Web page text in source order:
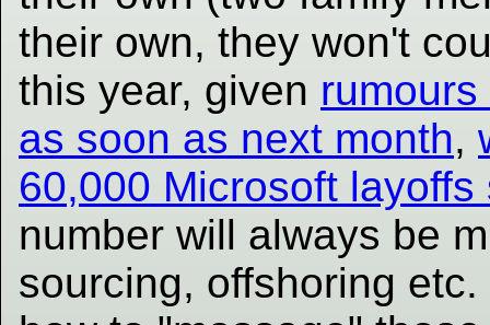
their own, they won't
this year, given
as soon as next month,
60,000 Microsoft
number will always be
sourcing, offshoring